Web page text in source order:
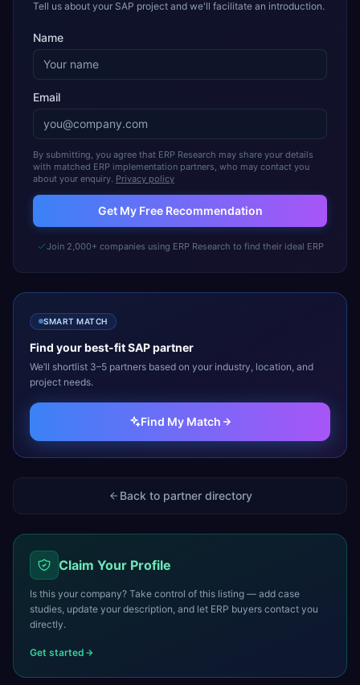
Tell us about your SAP project and we'll facilitate an introduction.
Name
Email
By submitting, you agree that ERP Research may share your details
with matched ERP implementation partners, who may contact you
about your enquiry. Privacy policy
Get My Free Recommendation
Join 2,000+ companies using ERP Research to find their ideal ERP
SMART MATCH
Find your best-fitSAPpartner
We’ll shortlist 3–5 partners based on your industry, location, and
project needs.
Find My Match
Back to partner directory
Claim Your Profile
Is this your company? Take control of this listing — add case
studies, update your description, and let ERP buyers contact you
directly.
Get started